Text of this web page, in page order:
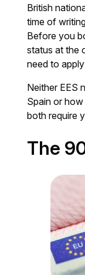
British
time of
Before you
status at the
need to
Neither EES
Spain or
both require
The